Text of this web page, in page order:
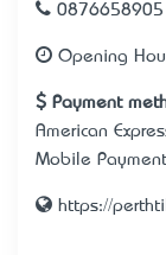
0876658905
Opening
Payment
American
Mobile
https://